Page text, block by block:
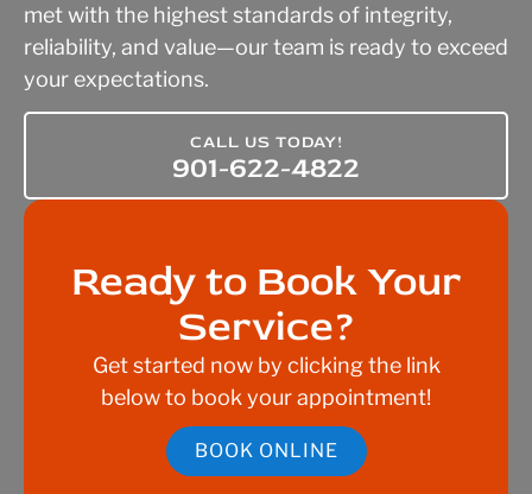
met with the highest standards of integrity,
reliability, and value—our team is ready to exceed
your expectations.
CALL US TODAY!
901-622-4822
Ready to Book Your
Service?
Get started now by clicking the link
below to book your appointment!
BOOK ONLINE